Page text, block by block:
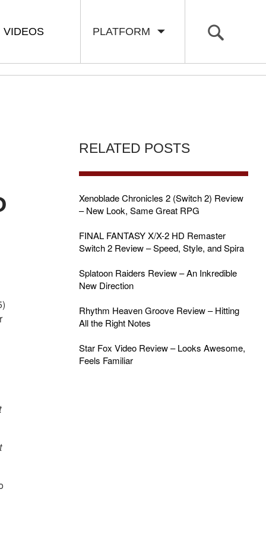
PLATFORM
VIDEOS
RELATED POSTS
Xenoblade Chronicles 2 (Switch 2) Review
– New Look, Same Great RPG
FINAL FANTASY X/X-2 HD Remaster
Switch 2 Review – Speed, Style, and Spira
Splatoon Raiders Review – An Inkredible
New Direction
Rhythm Heaven Groove Review – Hitting
All the Right Notes
Star Fox Video Review – Looks Awesome,
Feels Familiar